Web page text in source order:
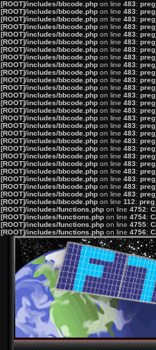
[ROOT]/includes/bbcode.php on line 483:
[ROOT]/includes/bbcode.php on line 483:
[ROOT]/includes/bbcode.php on line 483:
[ROOT]/includes/bbcode.php on line 483:
[ROOT]/includes/bbcode.php on line 483:
[ROOT]/includes/bbcode.php on line 483:
[ROOT]/includes/bbcode.php on line 483:
[ROOT]/includes/bbcode.php on line 483:
[ROOT]/includes/bbcode.php on line 483:
[ROOT]/includes/bbcode.php on line 483:
[ROOT]/includes/bbcode.php on line 483:
[ROOT]/includes/bbcode.php on line 483:
[ROOT]/includes/bbcode.php on line 483:
[ROOT]/includes/bbcode.php on line 483:
[ROOT]/includes/bbcode.php on line 483:
[ROOT]/includes/bbcode.php on line 483:
[ROOT]/includes/bbcode.php on line 483:
[ROOT]/includes/bbcode.php on line 483:
[ROOT]/includes/bbcode.php on line 483:
[ROOT]/includes/bbcode.php on line 483:
[ROOT]/includes/bbcode.php on line 483:
[ROOT]/includes/bbcode.php on line 483:
[ROOT]/includes/bbcode.php on line 483:
[ROOT]/includes/bbcode.php on line 483:
[ROOT]/includes/bbcode.php on line 483:
[ROOT]/includes/bbcode.php on line 483:
[ROOT]/includes/bbcode.php on line 112:
[ROOT]/includes/functions.php on line 4752:
[ROOT]/includes/functions.php on line 4754:
[ROOT]/includes/functions.php on line 4755:
[ROOT]/includes/functions.php on line 4756: